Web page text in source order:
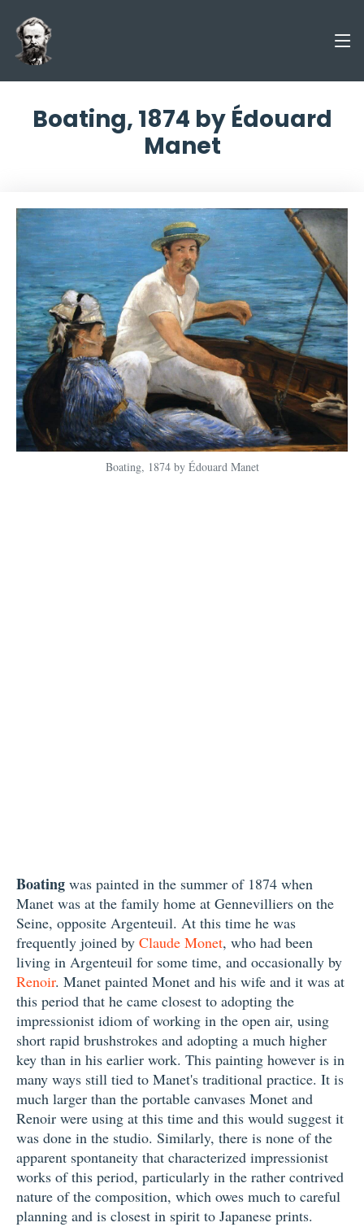
Boating, 1874 by Édouard
Manet
Boating, 1874 by Édouard Manet
Boating was painted in the summer of 1874 when
Manet was at the family home at Gennevilliers on the
Seine, opposite Argenteuil. At this time he was
frequently joined by Claude Monet, who had been
living in Argenteuil for some time, and occasionally by
Renoir. Manet painted Monet and his wife and it was at
this period that he came closest to adopting the
impressionist idiom of working in the open air, using
short rapid brushstrokes and adopting a much higher
key than in his earlier work. This painting however is in
many ways still tied to Manet's traditional practice. It is
much larger than the portable canvases Monet and
Renoir were using at this time and this would suggest it
was done in the studio. Similarly, there is none of the
apparent spontaneity that characterized impressionist
works of this period, particularly in the rather contrived
nature of the composition, which owes much to careful
planning and is closest in spirit to Japanese prints.